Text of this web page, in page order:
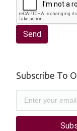
Subscribe To